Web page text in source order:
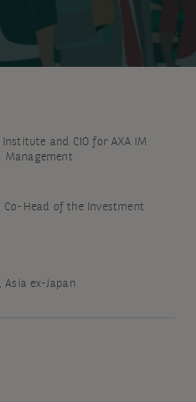
and CIO for AXA IM
Management
Head of the Investment
Asia ex-Japan